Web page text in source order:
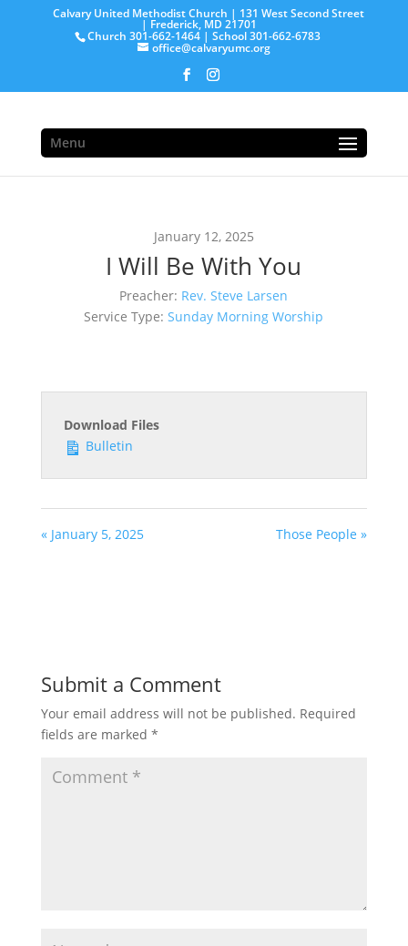
Calvary United Methodist Church | 131 West Second Street
| Frederick, MD 21701
Church 301-662-1464 | School 301-662-6783
office@calvaryumc.org
Menu
January 12, 2025
I Will Be With You
Preacher: Rev. Steve Larsen
Service Type: Sunday Morning Worship
Download Files
Bulletin
« January 5, 2025 Those People »
Submit a Comment
Your email address will not be published. Required
fields are marked *